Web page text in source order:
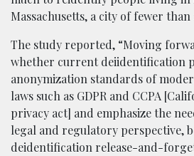
Massachusetts, a city of fewer
The study reported, “Moving
whether current deiidentification
anonymization standards of
laws such as GDPR and CCPA
privacy act] and emphasize the
legal and regulatory perspective,
deidentification release-and-